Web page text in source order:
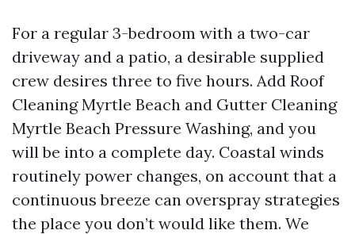
For a regular 3-bedroom with a two-car
driveway and a patio, a desirable supplied
crew desires three to five hours. Add Roof
Cleaning Myrtle Beach and Gutter Cleaning
Myrtle Beach Pressure Washing, and you
will be into a complete day. Coastal winds
routinely power changes, on account that a
continuous breeze can overspray strategies
the place you don’t would like them. We